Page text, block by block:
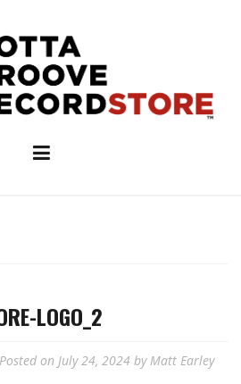
LOGO_2
Posted on July 24, 2024 byMatt Earley